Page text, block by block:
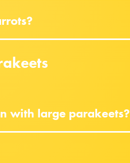
with large parakeets?